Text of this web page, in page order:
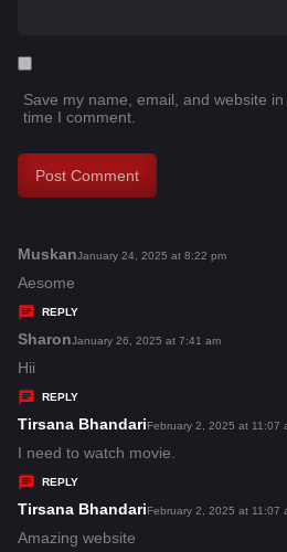
Save my name, email, and website
time I comment.
Muskans
y
s
January 24, 2025 at 8:22 pm
Aesome
REPLY
Sharons
y
s
:
January 26, 2025 at 7:41 am
Hii
REPLY
Tirsana Bhandaris
a
s
February 2, 2025 at 11:07
I need to watch movie.
REPLY
Tirsana Bhandaris
February 2, 2025 at 11:07
Amazing website